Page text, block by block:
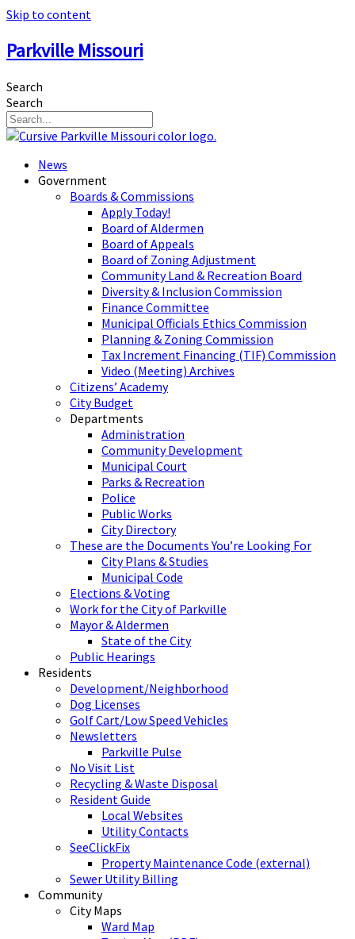
Skip to content
Parkville Missouri
Search
Search
News
Government
Boards & Commissions
Apply Today!
Board of Aldermen
Board of Appeals
Board of Zoning Adjustment
Community Land & Recreation Board
Diversity & Inclusion Commission
Finance Committee
Municipal Officials Ethics Commission
Planning & Zoning Commission
Tax Increment Financing (TIF) Commission
Video (Meeting) Archives
Citizens’ Academy
City Budget
Departments
Administration
Community Development
Municipal Court
Parks & Recreation
Police
Public Works
City Directory
These are the Documents You’re Looking For
City Plans & Studies
Municipal Code
Elections & Voting
Work for the City of Parkville
Mayor & Aldermen
State of the City
Public Hearings
Residents
Development/Neighborhood
Dog Licenses
Golf Cart/Low Speed Vehicles
Newsletters
Parkville Pulse
No Visit List
Recycling & Waste Disposal
Resident Guide
Local Websites
Utility Contacts
SeeClickFix
Property Maintenance Code (external)
Sewer Utility Billing
Community
City Maps
Ward Map